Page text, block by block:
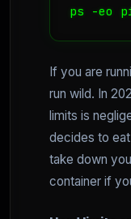
ps -eo
If you are
run wild. In
limits is
decides to
take down
container if